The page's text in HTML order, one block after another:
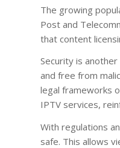
The growing
Post and
that content
Security is
and free from
legal frameworks
IPTV services,
With regulations
safe. This allows